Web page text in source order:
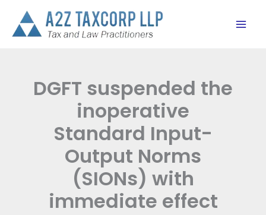
content
DGFT suspended the
inoperative
Standard Input-
Output Norms
(SIONs) with
immediate effect